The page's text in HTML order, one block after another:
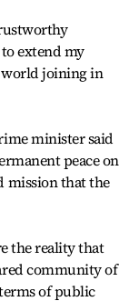
extend my
world joining in
minister said
peace on
mission that the
the reality that
community of
of public